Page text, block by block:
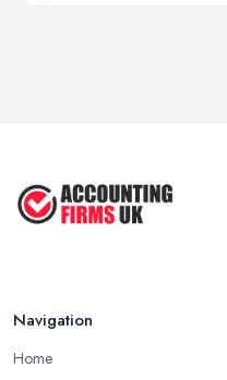
Navigation
Home